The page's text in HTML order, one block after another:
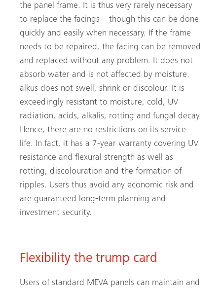
the panel frame. It is thus very rarely necessary
to replace the facings – though this can be done
quickly and easily when necessary. If the frame
needs to be repaired, the facing can be removed
and replaced without any problem. It does not
absorb water and is not affected by moisture.
alkus does not swell, shrink or discolour. It is
exceedingly resistant to moisture, cold, UV
radiation, acids, alkalis, rotting and fungal decay.
Hence, there are no restrictions on its service
life. In fact, it has a 7-year warranty covering UV
resistance and flexural strength as well as
rotting, discolouration and the formation of
ripples. Users thus avoid any economic risk and
are guaranteed long-term planning and
investment security.
Flexibility the trump card
Users of standard MEVA panels can maintain and